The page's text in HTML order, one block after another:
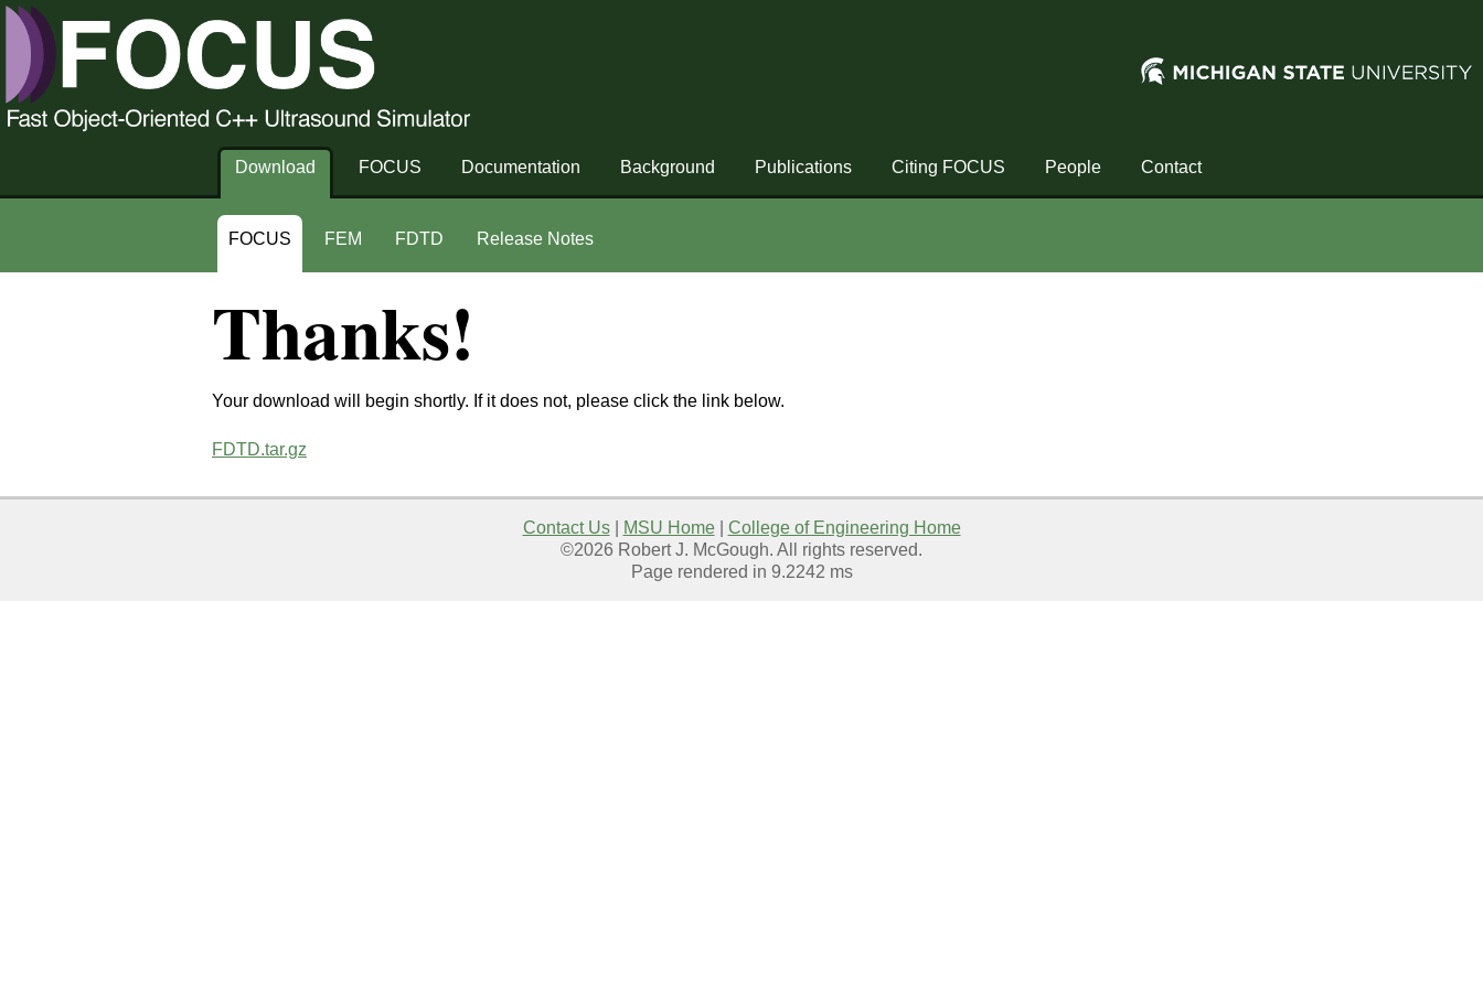
Download FOCUS Documentation Background Publications Citing FOCUS People Contact
FOCUS FEM FDTD Release Notes
Thanks!
Your download will begin shortly. If it does not, please click the link below.
FDTD.tar.gz
Contact Us| MSU Home| College of Engineering Home
©2026 Robert J. McGough. All rights reserved.
Page rendered in 9.2242 ms